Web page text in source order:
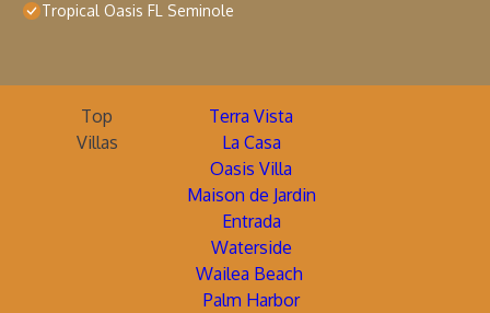
Tropical Oasis FL Seminole
Top
Villas
Terra Vista
La Casa
Oasis Villa
Maison de Jardin
Entrada
Waterside
Wailea Beach
Palm Harbor